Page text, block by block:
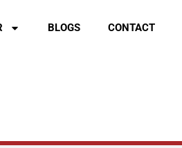
BLOGS CONTACT